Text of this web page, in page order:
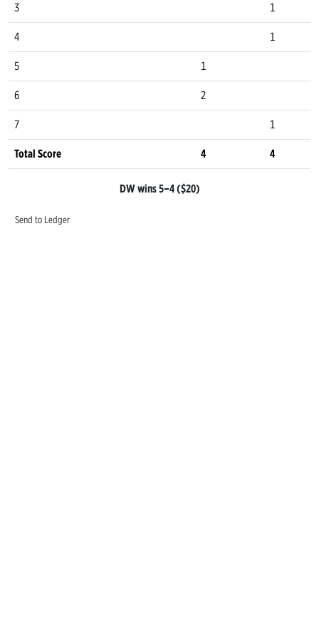
3 1
4 1
5 1
6 2
7 1
Total Score 4 4
DW wins 5–4 ($20)
Send to Ledger